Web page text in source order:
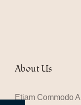
About Us
Etiam Commodo